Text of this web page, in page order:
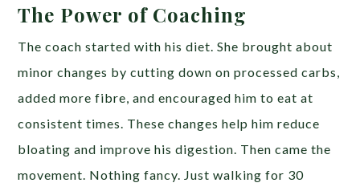
The Power of Coaching
The coach started with his diet. She brought about
minor changes by cutting down on processed carbs,
added more fibre, and encouraged him to eat at
consistent times. These changes help him reduce
bloating and improve his digestion. Then came the
movement. Nothing fancy. Just walking for 30